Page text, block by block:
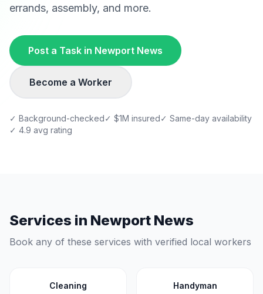
errands, assembly, and more.
Post a Task in Newport News
Become a Worker
✓ Background-checked✓ $1M insured✓ Same-day availability
✓ 4.9 avg rating
Services in Newport News
Book any of these services with verified local workers
Cleaning
Handyman